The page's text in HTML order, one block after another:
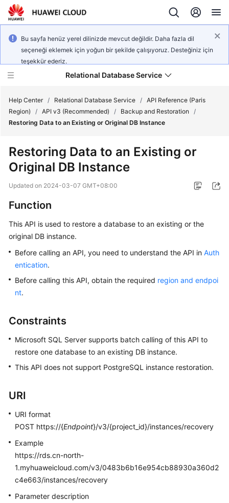
Bu sayfa henüz yerel dilinizde mevcut değildir. Daha fazla dil
seçeneği eklemek için yoğun bir şekilde çalışıyoruz. Desteğiniz için
teşekkür ederiz.
Relational Database Service
Service
Overview
Started
Kernels
User
Practices
Performance
White
Paper
API
SDK
FAQs
Troubleshooting
Help Center / Relational Database Service / API Reference (Paris
Region)
/ API v3 (Recommended) / Backup and Restoration
/
Restoring Data to an Existing or Original DB Instance
Restoring Data to an Existing or
Original DB Instance
Updated on 2024-03-07 GMT+08:00
Function
This API is used to restore a database to an existing or the
original DB instance.
Before calling an API, you need to understand the API in Auth
entication.
Before calling this API, obtain the required region and endpoi
nt.
Constraints
Microsoft SQL Server supports batch calling of this API to
restore one database to an existing DB instance.
This API does not support PostgreSQL instance restoration.
URI
URI format
POST https://{Endpoint}/v3/{project_id}/instances/recovery
Example
https://rds.cn-north-
1.myhuaweicloud.com/v3/0483b6b16e954cb88930a360d2
c4e663/instances/recovery
Parameter description